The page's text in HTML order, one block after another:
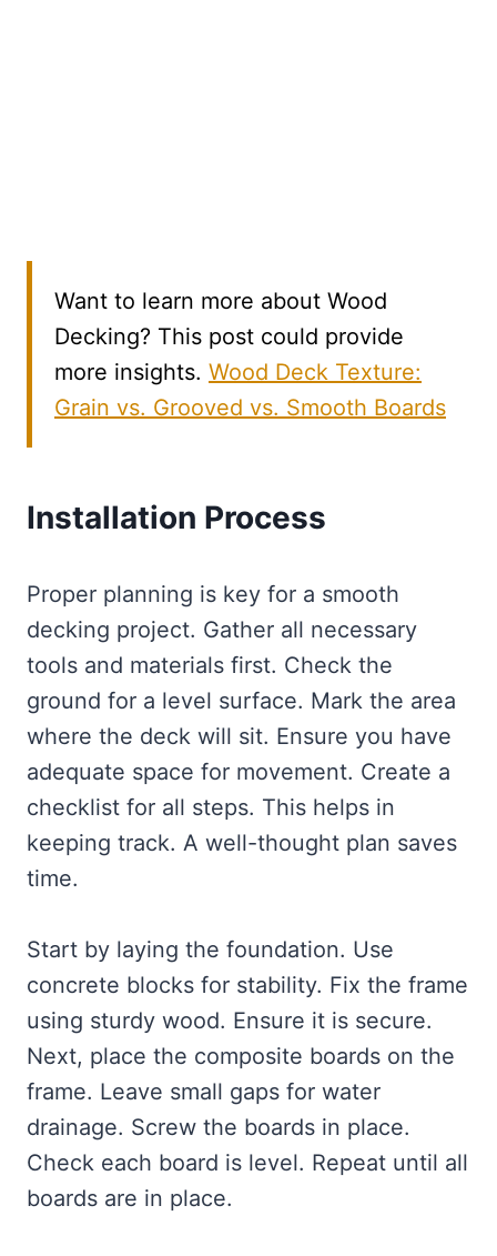
Want to learn more about Wood
Decking? This post could provide
more insights. Wood Deck Texture:
Grain vs. Grooved vs. Smooth Boards
Installation Process
Proper planning is key for a smooth
decking project. Gather all necessary
tools and materials first. Check the
ground for a level surface. Mark the area
where the deck will sit. Ensure you have
adequate space for movement. Create a
checklist for all steps. This helps in
keeping track. A well-thought plan saves
time.
Start by laying the foundation. Use
concrete blocks for stability. Fix the frame
using sturdy wood. Ensure it is secure.
Next, place the composite boards on the
frame. Leave small gaps for water
drainage. Screw the boards in place.
Check each board is level. Repeat until all
boards are in place.